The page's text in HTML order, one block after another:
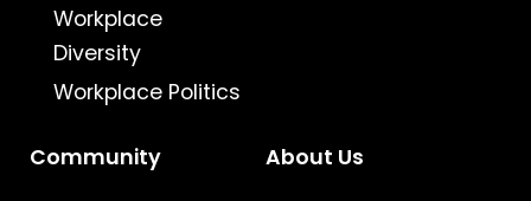
Workplace
Diversity
Workplace Politics
Community About Us